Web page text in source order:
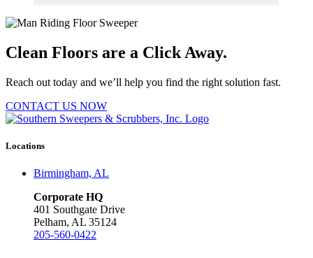
Clean Floors are a Click Away.
Reach out today and we’ll help you find the right solution fast.
CONTACT US NOW
Locations
Birmingham, AL
Corporate HQ
401 Southgate Drive
Pelham, AL 35124
205-560-0422